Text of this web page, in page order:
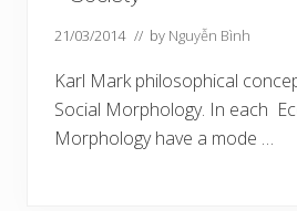
21/03/2014 // by Nguyễn Bình
Karl Mark philosophical
Social Morphology. In each
Morphology have a mode …